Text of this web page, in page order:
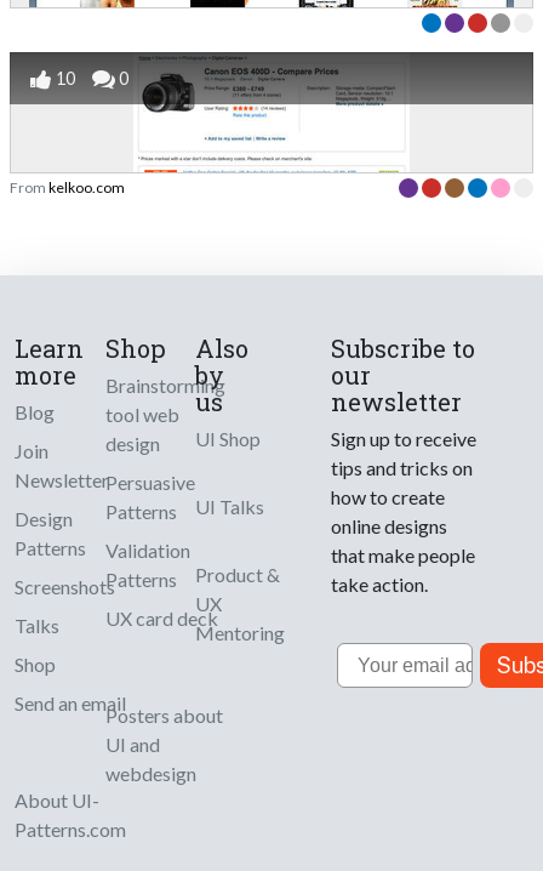
10 0
From kelkoo.com
Learn
more
Blog
Join
Newsletter
Design
Patterns
Screenshots
Talks
Shop
Send an email
About UI-
Patterns.com
Shop
Brainstorming
tool web
design
Persuasive
Patterns
Validation
Patterns
UX card deck
Posters about
UI and
webdesign
Also
by
us
UI Shop
UI Talks
Product &
UX
Mentoring
Subscribe to
our
newsletter
Sign up to receive
tips and tricks on
how to create
online designs
that make people
take action.
Email